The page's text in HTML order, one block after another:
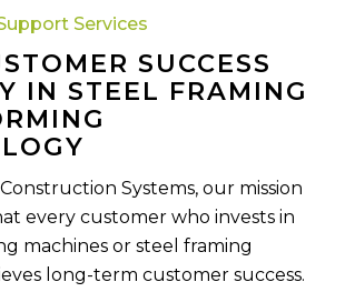
Services
SUCCESS
IN STEEL FRAMING
Systems, our mission
every customer who invests in
machines or steel framing
long-term customer success.